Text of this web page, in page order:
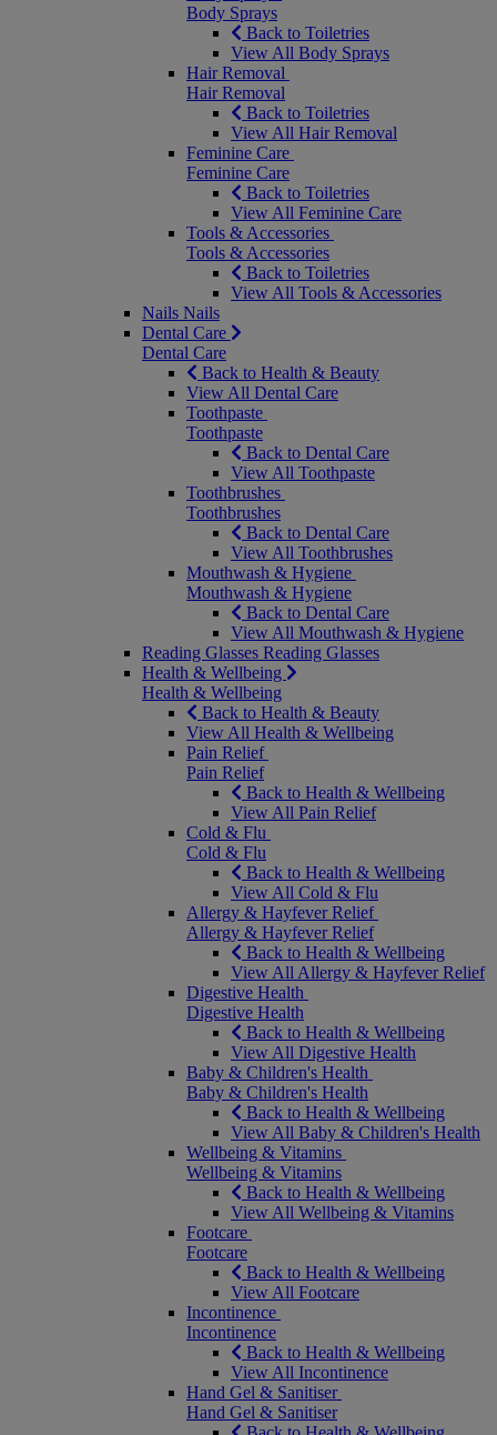
Body Sprays
Back to Toiletries
View All Body Sprays
Hair Removal
Hair Removal
Back to Toiletries
View All Hair Removal
Feminine Care
Feminine Care
Back to Toiletries
View All Feminine Care
Tools & Accessories
Tools & Accessories
Back to Toiletries
View All Tools & Accessories
Nails Nails
Dental Care
Dental Care
Back to Health & Beauty
View All Dental Care
Toothpaste
Toothpaste
Back to Dental Care
View All Toothpaste
Toothbrushes
Toothbrushes
Back to Dental Care
View All Toothbrushes
Mouthwash & Hygiene
Mouthwash & Hygiene
Back to Dental Care
View All Mouthwash & Hygiene
Reading Glasses Reading Glasses
Health & Wellbeing
Health & Wellbeing
Back to Health & Beauty
View All Health & Wellbeing
Pain Relief
Pain Relief
Back to Health & Wellbeing
View All Pain Relief
Cold & Flu
Cold & Flu
Back to Health & Wellbeing
View All Cold & Flu
Allergy & Hayfever Relief
Allergy & Hayfever Relief
Back to Health & Wellbeing
View All Allergy & Hayfever Relief
Digestive Health
Digestive Health
Back to Health & Wellbeing
View All Digestive Health
Baby & Children's Health
Baby & Children's Health
Back to Health & Wellbeing
View All Baby & Children's Health
Wellbeing & Vitamins
Wellbeing & Vitamins
Back to Health & Wellbeing
View All Wellbeing & Vitamins
Footcare
Footcare
Back to Health & Wellbeing
View All Footcare
Incontinence
Incontinence
Back to Health & Wellbeing
View All Incontinence
Hand Gel & Sanitiser
Hand Gel & Sanitiser